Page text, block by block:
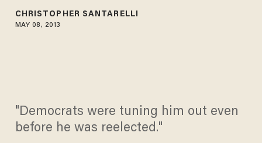
CHRISTOPHER SANTARELLI
MAY 08, 2013
"Democrats were tuning him out even
before he was reelected."